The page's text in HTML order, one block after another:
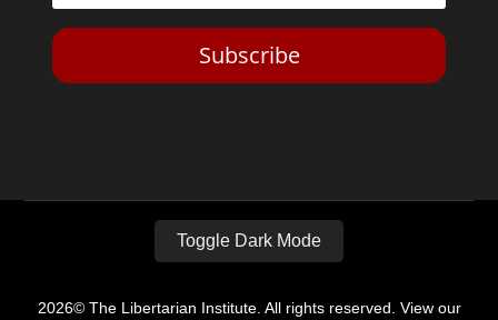
Subscribe
Toggle Dark Mode
2026© The Libertarian Institute. All rights reserved. View our